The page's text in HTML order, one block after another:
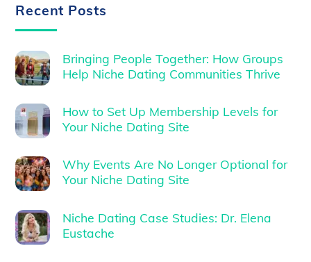
Recent Posts
Bringing People Together: How Groups
Help Niche Dating Communities Thrive
How to Set Up Membership Levels for
Your Niche Dating Site
Why Events Are No Longer Optional for
Your Niche Dating Site
Niche Dating Case Studies: Dr. Elena
Eustache